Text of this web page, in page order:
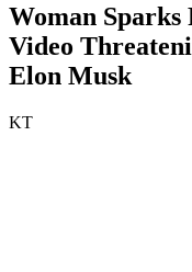
Woman
Video
Elon Musk
KT